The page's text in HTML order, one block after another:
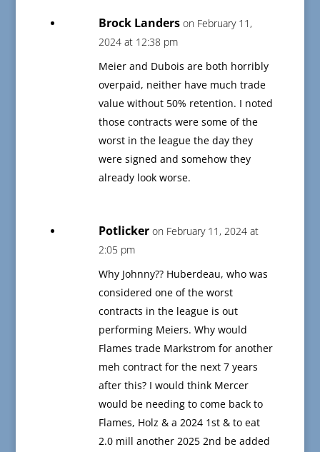
Brock Landers on February 11,
2024 at 12:38 pm
Meier and Dubois are both horribly
overpaid, neither have much trade
value without 50% retention. I noted
those contracts were some of the
worst in the league the day they
were signed and somehow they
already look worse.
Potlicker on February 11, 2024 at
2:05 pm
Why Johnny?? Huberdeau, who was
considered one of the worst
contracts in the league is out
performing Meiers. Why would
Flames trade Markstrom for another
meh contract for the next 7 years
after this? I would think Mercer
would be needing to come back to
Flames, Holz & a 2024 1st & to eat
2.0 mill another 2025 2nd be added